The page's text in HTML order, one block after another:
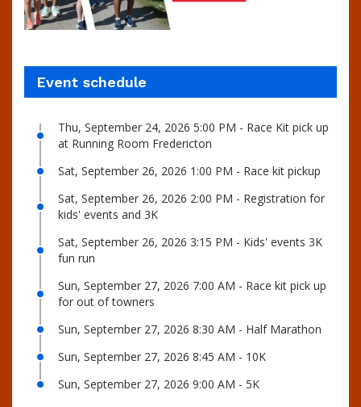
Event schedule
Thu, September 24, 2026 5:00 PM - Race Kit pick up
at Running Room Fredericton
Sat, September 26, 2026 1:00 PM - Race kit pickup
Sat, September 26, 2026 2:00 PM - Registration for
kids' events and 3K
Sat, September 26, 2026 3:15 PM - Kids' events 3K
fun run
Sun, September 27, 2026 7:00 AM - Race kit pick up
for out of towners
Sun, September 27, 2026 8:30 AM - Half Marathon
Sun, September 27, 2026 8:45 AM - 10K
Sun, September 27, 2026 9:00 AM - 5K